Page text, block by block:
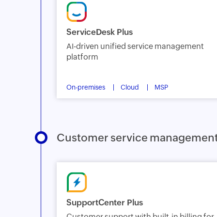
ServiceDesk Plus
AI-driven unified service management
platform
On-premises Cloud MSP
Customer service
SupportCenter Plus